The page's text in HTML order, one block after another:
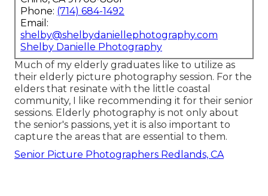
Phone: (714) 684-1492
Email:
shelby@shelbydaniellephotography.com
Shelby Danielle Photography
Much of my elderly graduates like to utilize as
their elderly picture photography session. For the
elders that resinate with the little coastal
community, I like recommending it for their senior
sessions. Elderly photography is not only about
the senior's passions, yet it is also important to
capture the areas that are essential to them.
Senior Picture Photographers Redlands, CA